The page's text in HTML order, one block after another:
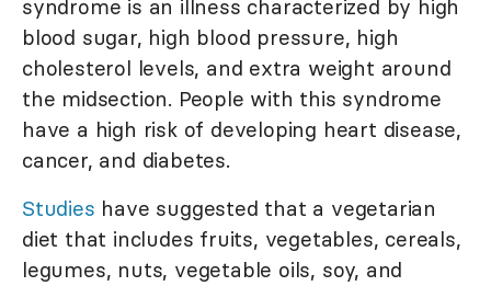
syndrome is an illness characterized by high
blood sugar, high blood pressure, high
cholesterol levels, and extra weight around
the midsection. People with this syndrome
have a high risk of developing heart disease,
cancer, and diabetes.
Studies have suggested that a vegetarian
diet that includes fruits, vegetables, cereals,
legumes, nuts, vegetable oils, soy, and